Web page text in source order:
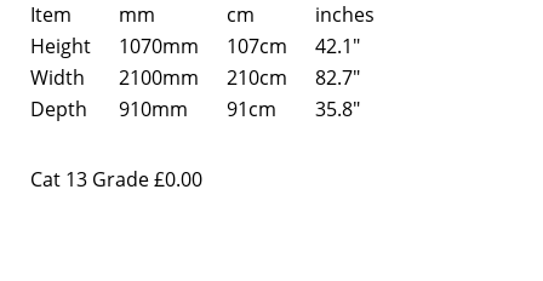
Item mm cm
inches
Height
1070mm 107cm
42.1"
Width
2100mm 210cm
82.7"
Depth
910mm 91cm 35.8"
Cat 13 Grade£0.00